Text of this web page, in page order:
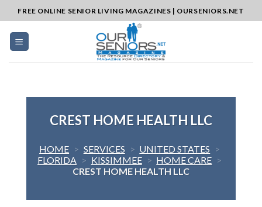
to
content
FREE ONLINE SENIOR LIVING MAGAZINES | OURSENIORS.NET
CREST HOME HEALTH LLC
HOME > SERVICES > UNITED STATES >
FLORIDA > KISSIMMEE > HOME CARE >
CREST HOME HEALTH LLC